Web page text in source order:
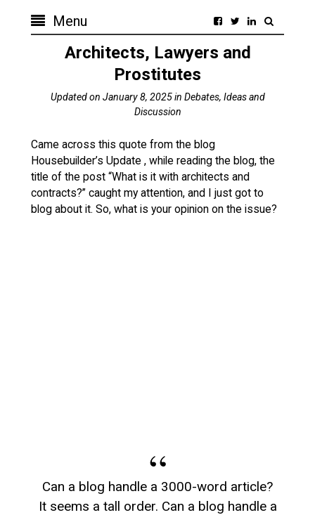
Menu
Architects, Lawyers and
Prostitutes
Updated on January 8, 2025in Debates, Ideas and
Discussion
Came across this quote from the blog
Housebuilder’s Update , while reading the blog, the
title of the post “What is it with architects and
contracts?” caught my attention, and I just got to
blog about it. So, what is your opinion on the issue?
Can a blog handle a 3000-word article?
It seems a tall order. Can a blog handle a